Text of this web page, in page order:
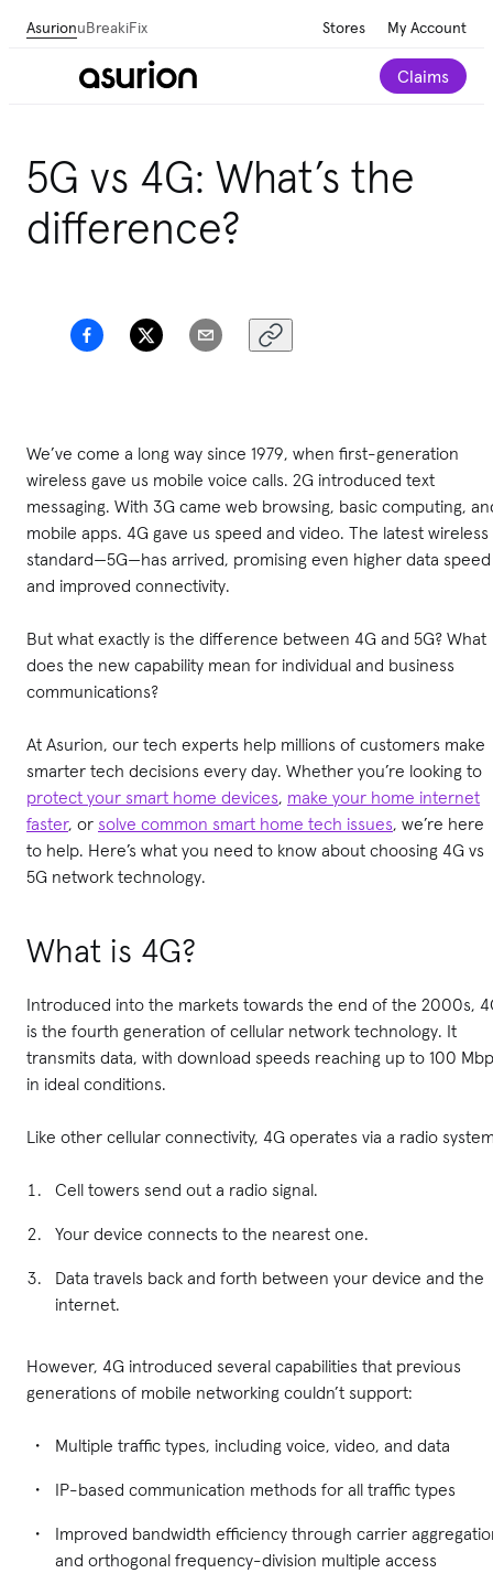
AsurionuBreakiFix Stores My Account
Claims
5G vs 4G: What’s the
difference?
We’ve come a long way since 1979, when first-generation
wireless gave us mobile voice calls. 2G introduced text
messaging. With 3G came web browsing, basic computing,
mobile apps. 4G gave us speed and video. The latest wireless
standard—5G—has arrived, promising even higher data speed
and improved connectivity.
But what exactly is the difference between 4G and 5G? What
does the new capability mean for individual and business
communications?
At Asurion, our tech experts help millions of customers make
smarter tech decisions every day. Whether you’re looking to
protect your smart home devices, make your home internet
faster, or solve common smart home tech issues, we’re here
to help. Here’s what you need to know about choosing 4G vs
5G network technology.
What is 4G?
Introduced into the markets towards the end of the 2000s,
is the fourth generation of cellular network technology. It
transmits data, with download speeds reaching up to 100
in ideal conditions.
Like other cellular connectivity, 4G operates via a radio
Cell towers send out a radio signal.
Your device connects to the nearest one.
Data travels back and forth between your device and the
internet.
However, 4G introduced several capabilities that previous
generations of mobile networking couldn’t support:
Multiple traffic types, including voice, video, and data
IP-based communication methods for all traffic types
Improved bandwidth efficiency through carrier
and orthogonal frequency-division multiple access